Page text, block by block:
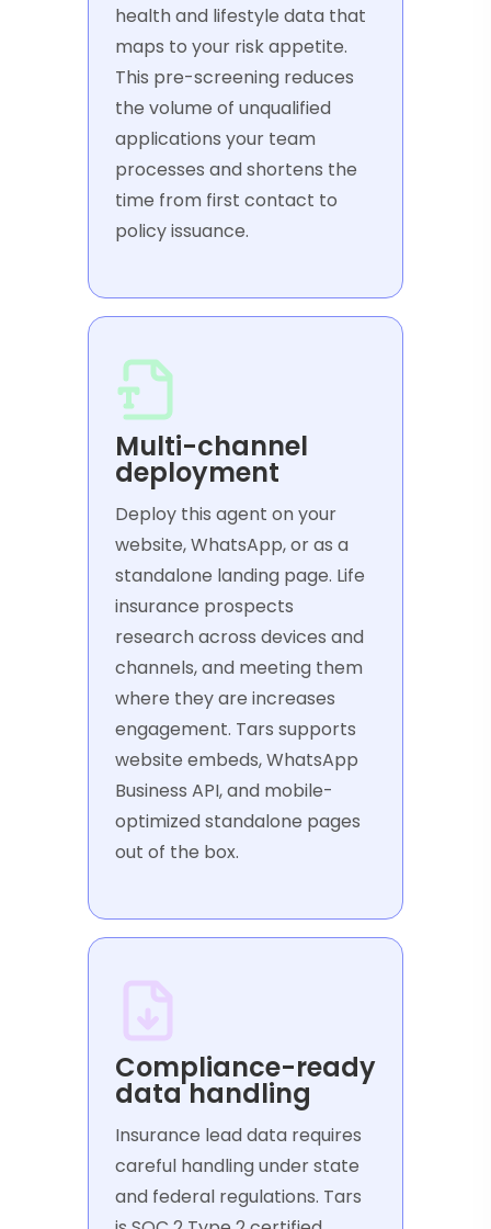
health and lifestyle data that
maps to your risk appetite.
This pre-screening reduces
the volume of unqualified
applications your team
processes and shortens the
time from first contact to
policy issuance.
Multi-channel
deployment
Deploy this agent on your
website, WhatsApp, or as a
standalone landing page. Life
insurance prospects
research across devices and
channels, and meeting them
where they are increases
engagement. Tars supports
website embeds, WhatsApp
Business API, and mobile-
optimized standalone pages
out of the box.
Compliance-ready
data handling
Insurance lead data requires
careful handling under state
and federal regulations. Tars